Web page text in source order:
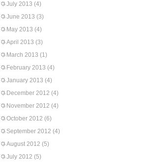
July 2013 (4)
June 2013 (3)
May 2013 (4)
April 2013 (3)
March 2013 (1)
February 2013 (4)
January 2013 (4)
December 2012 (4)
November 2012 (4)
October 2012 (6)
September 2012 (4)
August 2012 (5)
July 2012 (5)